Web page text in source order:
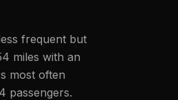
frequent but
miles with an
most often
passengers.